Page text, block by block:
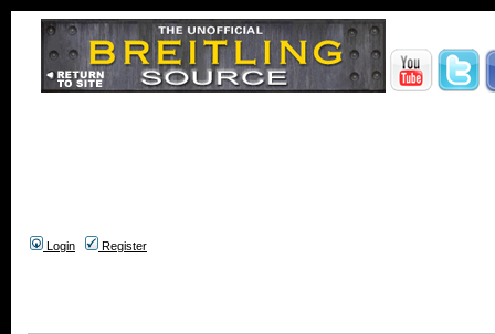
Login Register